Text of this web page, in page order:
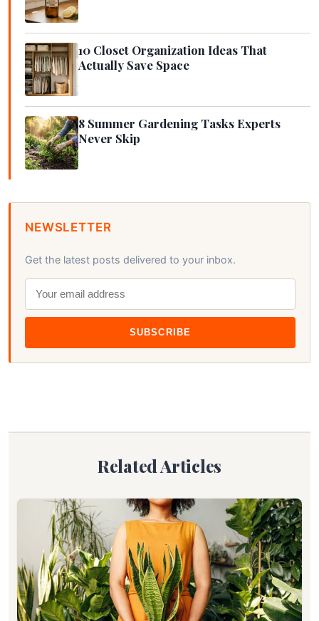
10 Closet Organization Ideas That
Actually Save Space
8 Summer Gardening Tasks Experts
Never Skip
NEWSLETTER
Get the latest posts delivered to your inbox.
SUBSCRIBE
Related Articles